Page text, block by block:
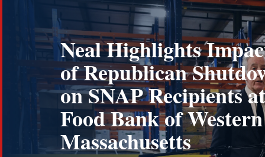
Neal Highlights
of Republican
on SNAP Recipients at
Food Bank of Western
Massachusetts